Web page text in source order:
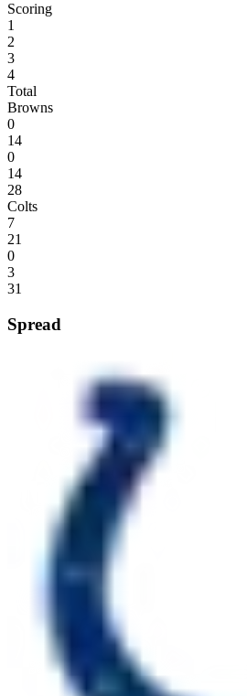
Scoring
1
2
3
4
Total
Browns
0
14
0
14
28
Colts
7
21
0
3
31
Spread